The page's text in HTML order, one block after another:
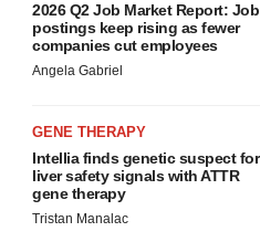
2026 Q2 Job Market Report: Job
postings keep rising as fewer
companies cut employees
Angela Gabriel
GENE THERAPY
Intellia finds genetic suspect for
liver safety signals with ATTR
gene therapy
Tristan Manalac